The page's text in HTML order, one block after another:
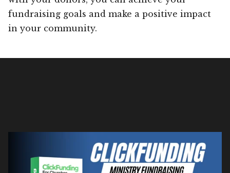
fundraising goals and make a positive impact
in your community.